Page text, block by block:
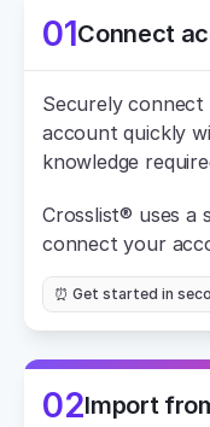
01Connect
Securely
account quickly
knowledge
Crosslist® uses a
connect your
⏰ Get started in
02Import